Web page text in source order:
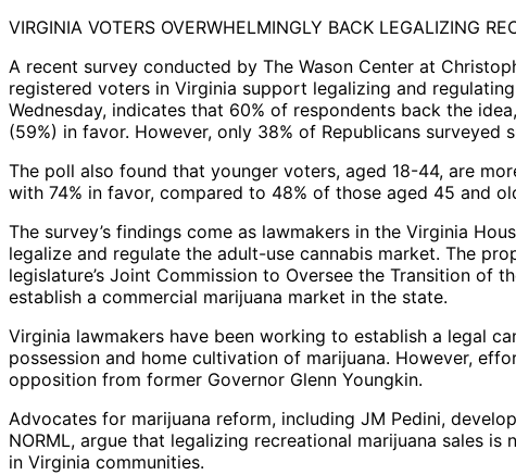
VIRGINIA VOTERS OVERWHELMINGLY BACK LEGALIZING
A recent survey conducted by The Wason Center at
registered voters in Virginia support legalizing and
Wednesday, indicates that 60% of respondents back the
(59%) in favor. However, only 38% of Republicans surveyed
The poll also found that younger voters, aged 18-44, are
with 74% in favor, compared to 48% of those aged 45 and
The survey’s findings come as lawmakers in the Virginia
legalize and regulate the adult-use cannabis market. The
legislature’s Joint Commission to Oversee the Transition of
establish a commercial marijuana market in the state.
Virginia lawmakers have been working to establish a legal
possession and home cultivation of marijuana. However,
opposition from former Governor Glenn Youngkin.
Advocates for marijuana reform, including JM Pedini,
NORML, argue that legalizing recreational marijuana sales
in Virginia communities.